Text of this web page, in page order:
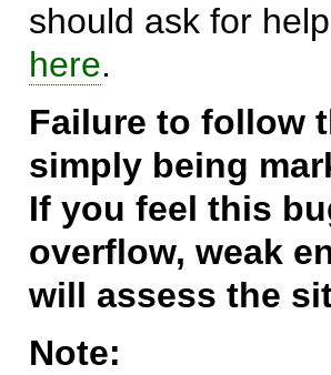
should ask for
here.
Failure to follow
simply being
If you feel this
overflow, weak
will assess the
Note: